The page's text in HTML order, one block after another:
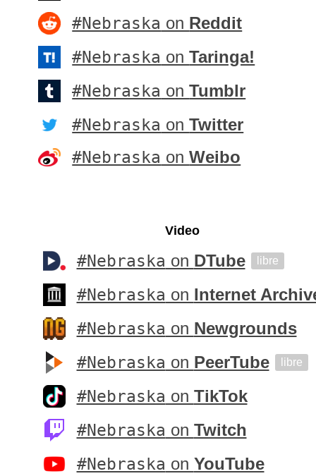
#Nebraska on Reddit
#Nebraska onTaringa!
#Nebraska onTumblr
#Nebraska onTwitter
#Nebraska onWeibo
Video
#Nebraska on DTube libre
#Nebraska on Internet
#Nebraska on Newgrounds
#Nebraska on PeerTube libre
#Nebraska on TikTok
#Nebraska on Twitch
#Nebraska on YouTube